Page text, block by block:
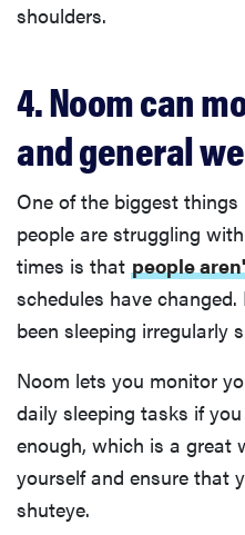
shoulders.
4. Noom can
and general
One of the biggest
people are struggling
times is that people
schedules have
been sleeping irregularly
Noom lets you monitor
daily sleeping tasks if
enough, which is a great
yourself and ensure that
shuteye.